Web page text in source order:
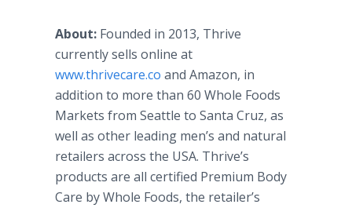
About: Founded in 2013, Thrive
currently sells online at
www.thrivecare.co and Amazon, in
addition to more than 60 Whole Foods
Markets from Seattle to Santa Cruz, as
well as other leading men’s and natural
retailers across the USA. Thrive’s
products are all certified Premium Body
Care by Whole Foods, the retailer’s